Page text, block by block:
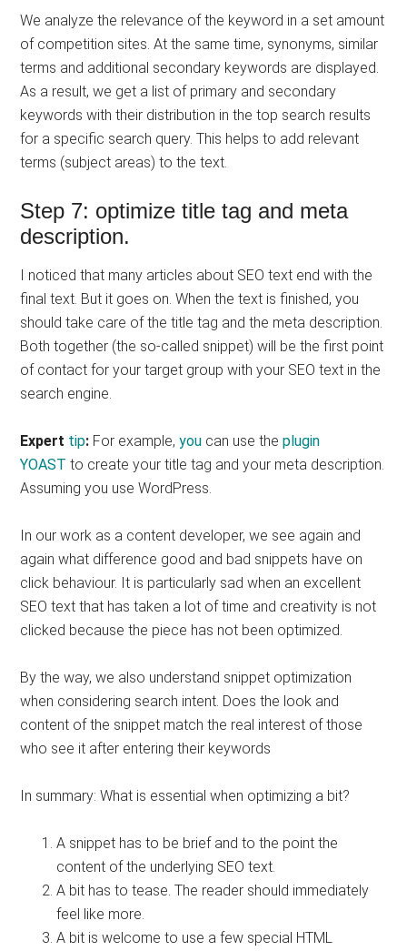
We analyze the relevance of the keyword in a set amount
of competition sites. At the same time, synonyms, similar
terms and additional secondary keywords are displayed.
As a result, we get a list of primary and secondary
keywords with their distribution in the top search results
for a specific search query. This helps to add relevant
terms (subject areas) to the text.
Step 7: optimize title tag and meta
description.
I noticed that many articles about SEO text end with the
final text. But it goes on. When the text is finished, you
should take care of the title tag and the meta description.
Both together (the so-called snippet) will be the first point
of contact for your target group with your SEO text in the
search engine.
Expert tip: For example,you can use theplugin
YOAST to create your title tag and your meta description.
Assuming you use WordPress.
In our work as a content developer, we see again and
again what difference good and bad snippets have on
click behaviour. It is particularly sad when an excellent
SEO text that has taken a lot of time and creativity is not
clicked because the piece has not been optimized.
By the way, we also understand snippet optimization
when considering search intent. Does the look and
content of the snippet match the real interest of those
who see it after entering their keywords
In summary: What is essential when optimizing a bit?
A snippet has to be brief and to the point the
content of the underlying SEO text.
A bit has to tease. The reader should immediately
feel like more.
A bit is welcome to use a few special HTML